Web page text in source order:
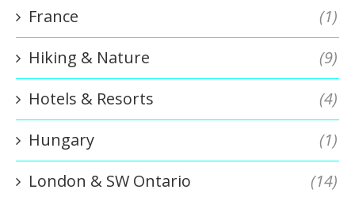
France
(1)
Hiking & Nature
(9)
Hotels & Resorts
(4)
Hungary
(1)
London & SW Ontario
(14)